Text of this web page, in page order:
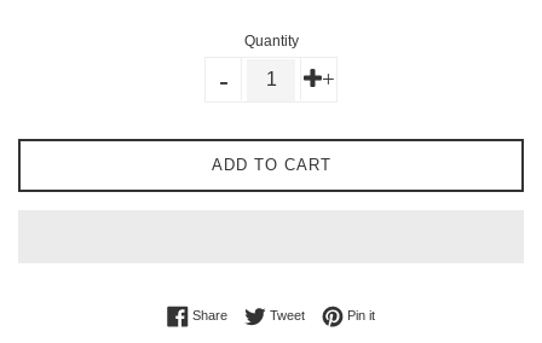
Quantity
- +
ADD TO CART
ShareShare on Facebook
TweetTweet on Twitter
Pin itPin on Pinterest